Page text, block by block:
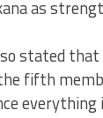
as
stated that
fifth
everything